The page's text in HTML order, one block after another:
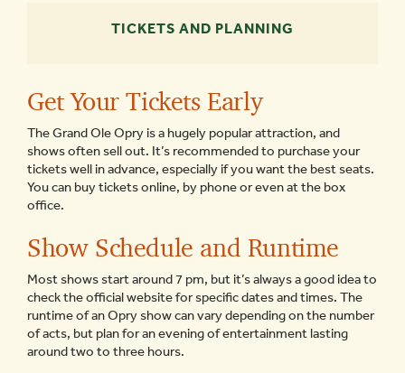
TICKETS AND PLANNING
Get Your Tickets Early
The Grand Ole Opry is a hugely popular attraction, and
shows often sell out. It’s recommended to purchase your
tickets well in advance, especially if you want the best seats.
You can buy tickets online, by phone or even at the box
office.
Show Schedule and Runtime
Most shows start around 7 pm, but it’s always a good idea to
check the official website for specific dates and times. The
runtime of an Opry show can vary depending on the number
of acts, but plan for an evening of entertainment lasting
around two to three hours.